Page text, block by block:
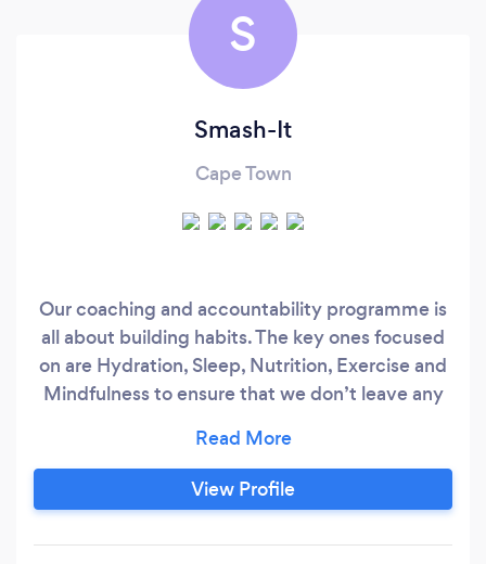
S
Smash-It
Cape Town
Our coaching and accountability programme is
all about building habits. The key ones focused
on are Hydration, Sleep, Nutrition, Exercise and
Mindfulness to ensure that we don’t leave any
it’s impossible to achieve a balanced sustianable
lifestlye. Our holistic approach puts the control
in your hands while you remain accountable in
View Profile